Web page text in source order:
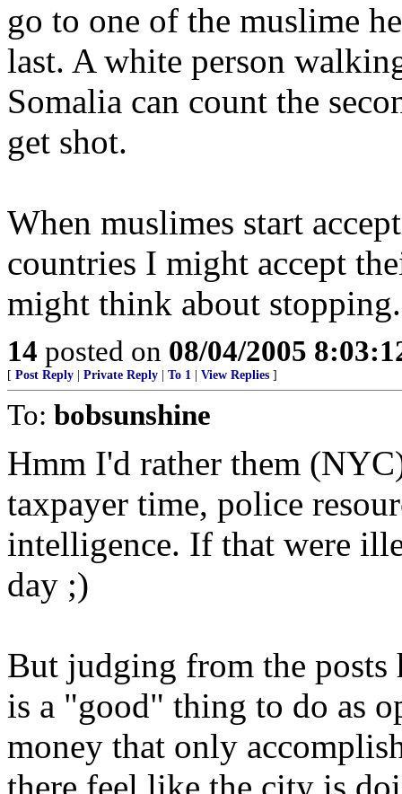
go to one of the muslime
last. A white person
Somalia can count the
get shot.
When muslimes start
countries I might accept
might think about stopping.
14 posted on 08/04/2005
[ Post Reply Private Reply To 1 View Replies ]
To: bobsunshine
Hmm I'd rather them
taxpayer time, police
intelligence. If that were
day ;)
But judging from the posts
is a "good" thing to do as
money that only